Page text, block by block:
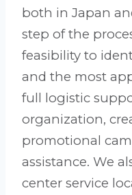
both in Japan
step of the
feasibility to
and the most
full logistic
organization,
promotional
assistance. We
center service